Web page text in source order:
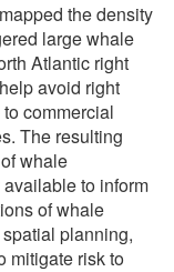
the density
large whale
Atlantic right
avoid right
commercial
The resulting
whale
to inform
of whale
planning,
mitigate risk to